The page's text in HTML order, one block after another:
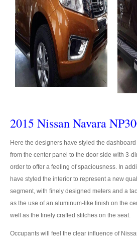
Toyota Hilux Vigo Extra Cab
Toyota Hilux Vigo Extra Smart Cab
Toyota Hilux Vigo Double Cab
New Toyota Hilux Vigo
Toyota Hilux Vigo Price List
Toyota Sport Utility Vehicles
Toyota Fortuner SUV
RHD Toyota Fortuner
LHD Toyota Fortuner Thailand
Dubai Toyota Fortuner
2015 Nissan Navara
Here the designers have styled the
from the center panel to the door side with 3-
order to offer a feeling of spaciousness. In
have styled the interior to represent a new
segment, with finely designed meters and a
as the use of an aluminum-like finish on the
well as the finely crafted stitches on the seat.
Occupants will feel the clear influence of